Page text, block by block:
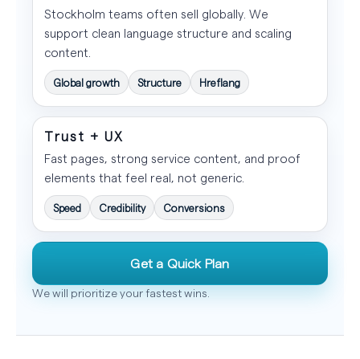
Stockholm teams often sell globally. We
support clean language structure and scaling
content.
Global growth Structure Hreflang
Trust + UX
Fast pages, strong service content, and proof
elements that feel real, not generic.
Speed Credibility Conversions
Get a Quick Plan
We will prioritize your fastest wins.